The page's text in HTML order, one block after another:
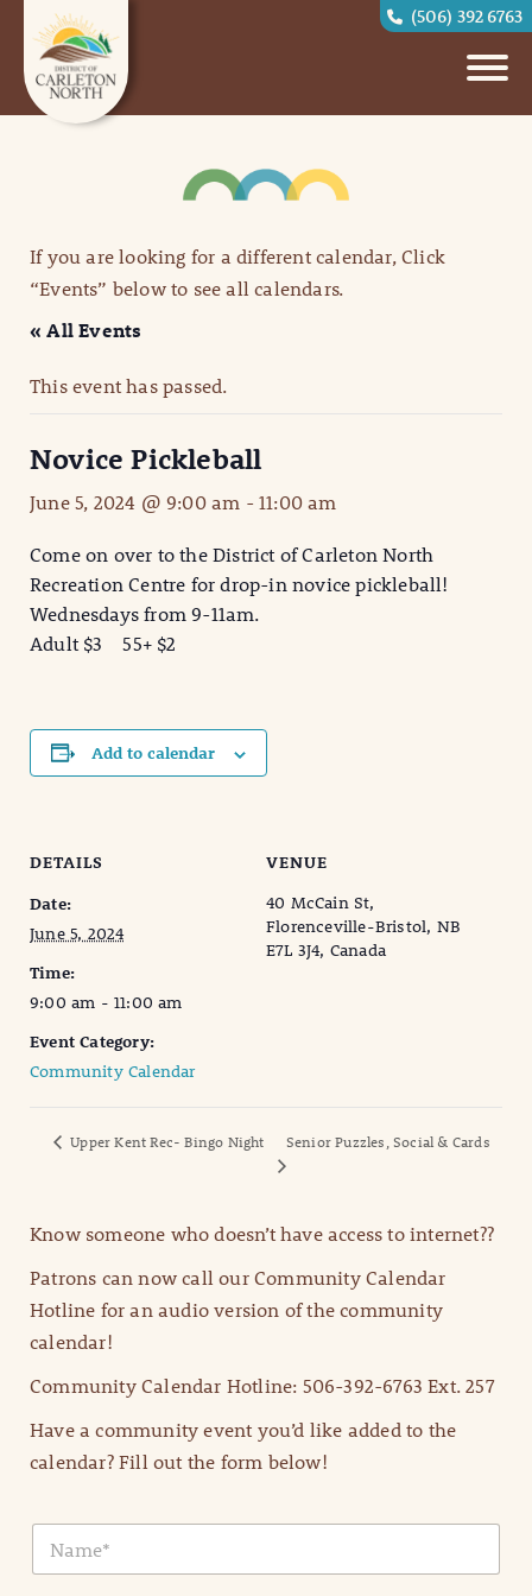
(506) 392 6763
If you are looking for a different calendar, Click
“Events” below to see all calendars.
« All Events
This event has passed.
Novice Pickleball
June 5, 2024 @ 9:00 am -11:00 am
Come on over to the District of Carleton North
Recreation Centre for drop-in novice pickleball!
Wednesdays from 9-11am.
Adult $3 55+ $2
Add to calendar
DETAILS
Date:
June 5, 2024
Time:
9:00 am - 11:00 am
Event Category:
Community Calendar
VENUE
40 McCain St,
Florenceville-Bristol, NB
E7L 3J4, Canada
Upper Kent Rec- Bingo Night Senior Puzzles, Social & Cards
Know someone who doesn’t have access to internet??
Patrons can now call our Community Calendar
Hotline for an audio version of the community
calendar!
Community Calendar Hotline: 506-392-6763 Ext. 257
Have a community event you’d like added to the
calendar? Fill out the form below!
N
m